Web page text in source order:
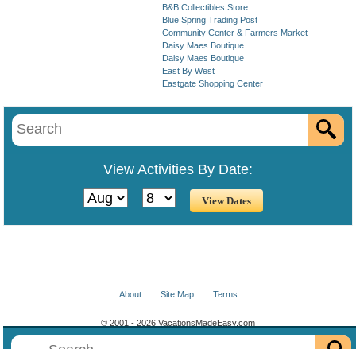
B&B Collectibles Store
Blue Spring Trading Post
Community Center & Farmers Market
Daisy Maes Boutique
Daisy Maes Boutique
East By West
Eastgate Shopping Center
View Activities By Date:
About Site Map Terms
© 2001 - 2026 VacationsMadeEasy.com